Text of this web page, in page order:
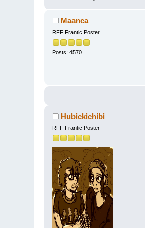
Maanca
RFF Frantic Poster
Posts: 4570
Hubickichibi
RFF Frantic Poster